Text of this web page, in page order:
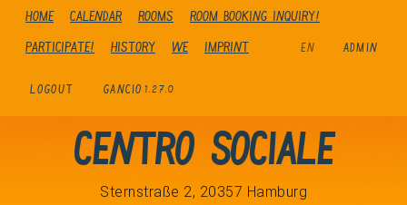
Home Calendar Rooms
Room booking inquiry!
Participate!
history We Imprint EN ADMIN
LOGOUT GANCIO 1.27.0
Centro Sociale
Sternstraße 2, 20357 Hamburg